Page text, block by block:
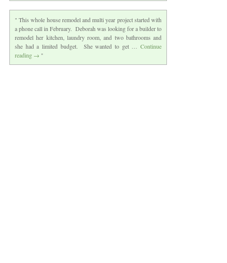
This whole house remodel and multi year project started with
a phone call in February. Deborah was looking for a builder to
remodel her kitchen, laundry room, and two bathrooms and
she had a limited budget. She wanted to get … Continue
reading →